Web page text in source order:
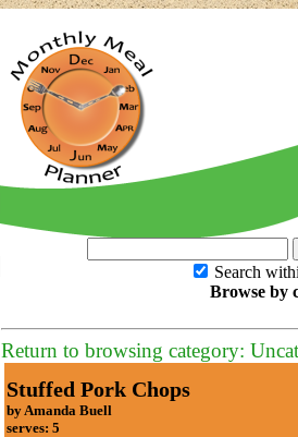
Search
Browse by
Return to browsing category:
Stuffed Pork Chops
by Amanda Buell
serves: 5